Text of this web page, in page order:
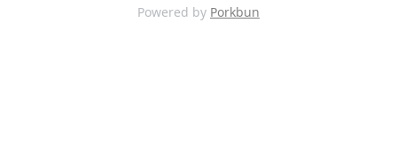
Powered by Porkbun